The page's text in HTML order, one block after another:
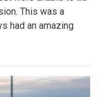
This was a
had an amazing